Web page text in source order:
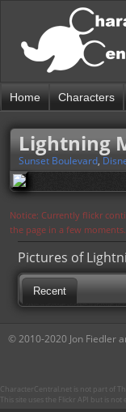
Home Characters
Lightning
Sunset Boulevard,
Notice: Currently flickr
the page in a few
Pictures of
Recent
© 2010-2020 Jon Fiedler
CharacterCentral.net is not part of
This site uses the Flickr API but is